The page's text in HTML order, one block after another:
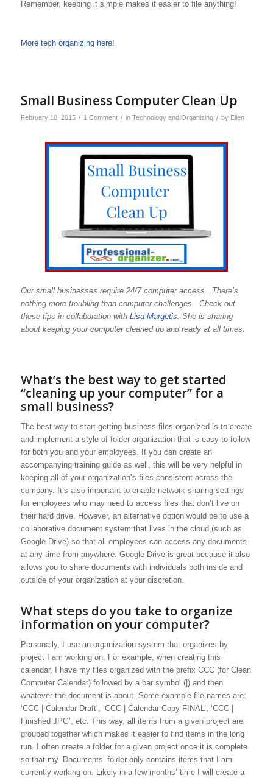
Remember, keeping it simple makes it easier to file anything!
More tech organizing here!
Small Business Computer Clean Up
February 10, 2015 / 1 Comment / in Technology and Organizing / by Ellen
Our small businesses require 24/7 computer access. There’s
nothing more troubling than computer challenges. Check out
these tips in collaboration with Lisa Margetis. She is sharing
about keeping your computer cleaned up and ready at all times.
What’s the best way to get started
“cleaning up your computer” for a
small business?
The best way to start getting business files organized is to create
and implement a style of folder organization that is easy-to-follow
for both you and your employees. If you can create an
accompanying training guide as well, this will be very helpful in
keeping all of your organization’s files consistent across the
company. It’s also important to enable network sharing settings
for employees who may need to access files that don’t live on
their hard drive. However, an alternative option would be to use a
collaborative document system that lives in the cloud (such as
Google Drive) so that all employees can access any documents
at any time from anywhere. Google Drive is great because it also
allows you to share documents with individuals both inside and
outside of your organization at your discretion.
What steps do you take to organize
information on your computer?
Personally, I use an organization system that organizes by
project I am working on. For example, when creating this
calendar, I have my files organized with the prefix CCC (for Clean
Computer Calendar) followed by a bar symbol (|) and then
whatever the document is about. Some example file names are:
‘CCC | Calendar Draft’, ‘CCC | Calendar Copy FINAL’, ‘CCC |
Finished JPG’, etc. This way, all items from a given project are
grouped together which makes it easier to find items in the long
run. I often create a folder for a given project once it is complete
so that my ‘Documents’ folder only contains items that I am
currently working on. Likely in a few months’ time I will create a